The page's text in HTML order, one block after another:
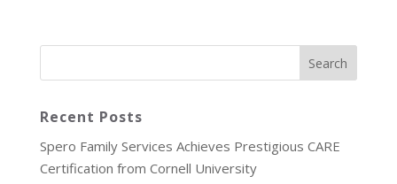
Recent Posts
Spero Family Services Achieves Prestigious CARE
Certification from Cornell University